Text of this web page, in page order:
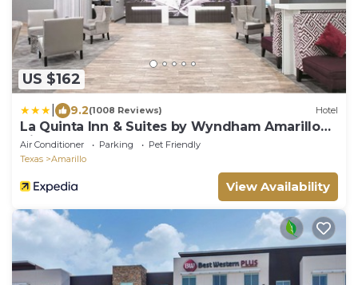
US $162
9.2(1008 Reviews) Hotel
La Quinta Inn & Suites by Wyndham Amarillo
Airport
Air Conditioner Parking
Pet Friendly
Texas
Amarillo
View Availability